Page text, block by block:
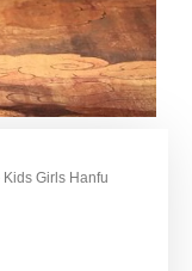
Girls Hanfu